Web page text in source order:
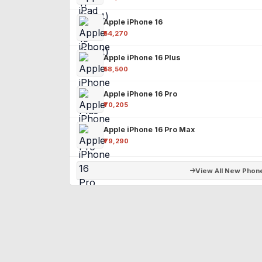
Apple iPhone 16
₹54,270
Apple iPhone 16 Plus
₹58,500
Apple iPhone 16 Pro
₹70,205
Apple iPhone 16 Pro Max
₹79,290
View All New